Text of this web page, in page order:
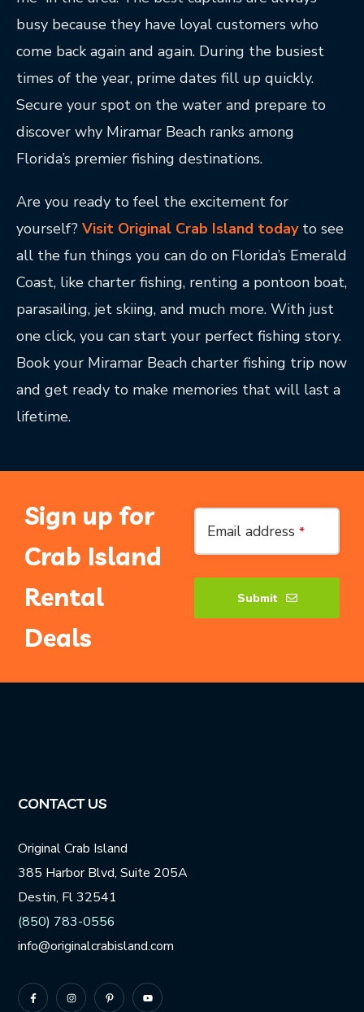
busy because they have loyal customers who
come back again and again. During the busiest
times of the year, prime dates fill up quickly.
Secure your spot on the water and prepare to
discover why Miramar Beach ranks among
Florida’s premier fishing destinations.
Are you ready to feel the excitement for
yourself? Visit Original Crab Island todayto see
all the fun things you can do on Florida’s Emerald
Coast, like charter fishing, renting a pontoon boat,
parasailing, jet skiing, and much more. With just
one click, you can start your perfect fishing story.
Book your Miramar Beach charter fishing trip now
and get ready to make memories that will last a
lifetime.
Sign up for
Crab Island
Rental
Deals
Email address *
Submit
CONTACT US
Original Crab Island
385 Harbor Blvd, Suite 205A
Destin, Fl 32541
(850) 783-0556
info@originalcrabisland.com